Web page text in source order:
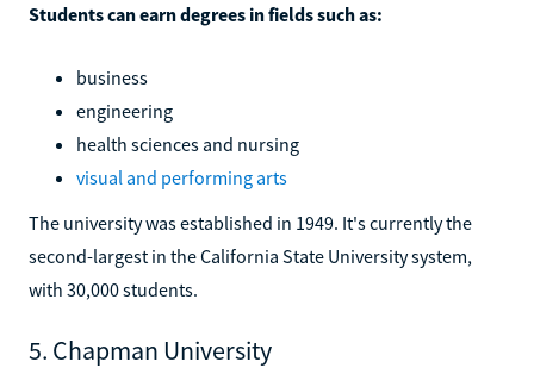
Students can earn degrees in fields such as:
business
engineering
health sciences and nursing
visual and performing arts
The university was established in 1949. It's currently the
second-largest in the California State University system,
with 30,000 students.
5. Chapman University